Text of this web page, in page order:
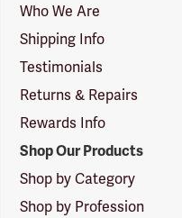
Logo
Who We Are
Shipping Info
Testimonials
Returns & Repairs
Rewards Info
Shop Our Products
Shop by Category
Shop by Profession